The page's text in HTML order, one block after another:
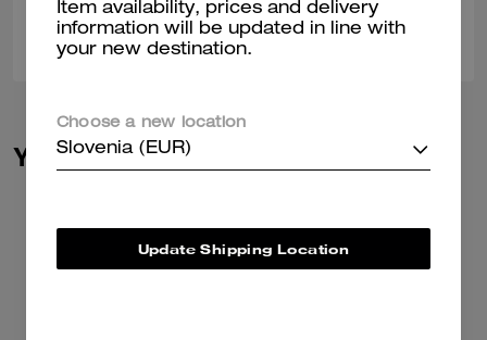
Was this review helpful? 0
You May Also Like
Item availability, prices and delivery
information will be updated in line with
your new destination.
Choose a new location
Slovenia (EUR)
Update Shipping Location